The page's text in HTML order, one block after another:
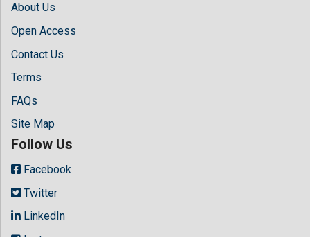
About Us
Open Access
Contact Us
Terms
FAQs
Site Map
Follow Us
Facebook
Twitter
LinkedIn